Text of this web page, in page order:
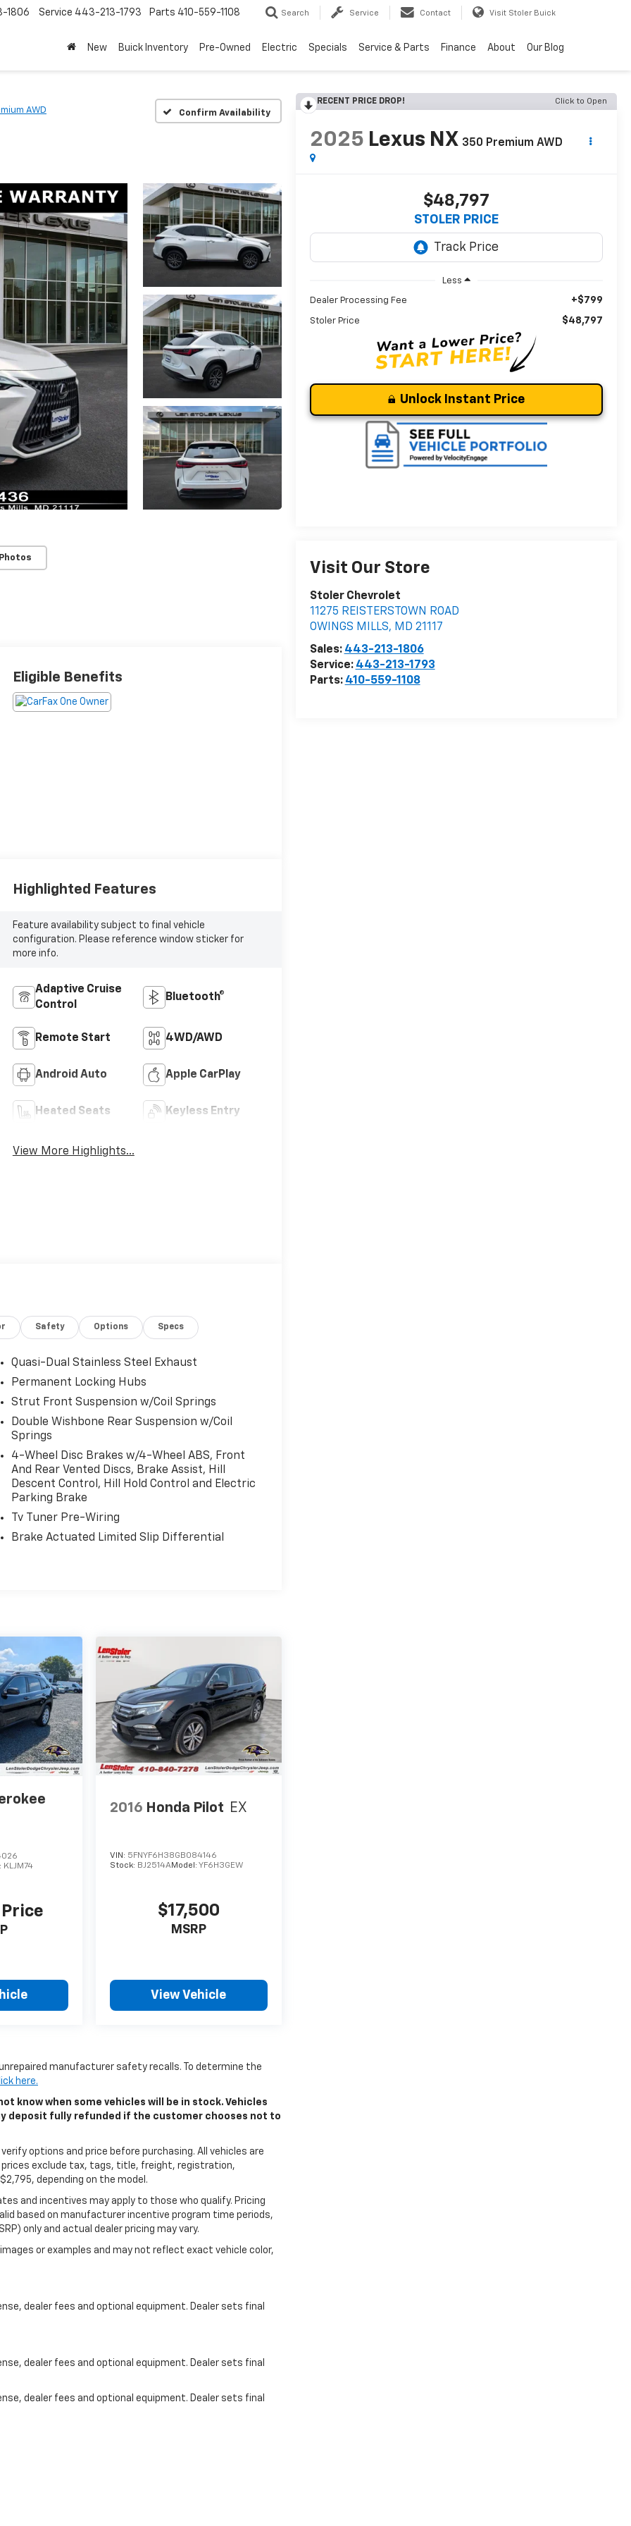
1806 Service 443-213-1793 Parts 410-559-1108 Search Service Contact Visit Stoler Buick
New Buick Inventory Pre-Owned Electric Specials Service & Parts Finance About Our Blog
AWD Confirm Availability
RECENT PRICE DROP! Click to Open
2025 Lexus NX 350 Premium AWD
$48,797
STOLER PRICE
Less
Dealer Processing Fee +$799
Stoler Price $48,797
Unlock Instant Price
Visit Our Store
Stoler Chevrolet
11275 REISTERSTOWN ROAD
OWINGS MILLS, MD 21117
Sales: 443-213-1806
Service: 443-213-1793
Parts: 410-559-1108
Highlighted Features
Feature availability subject to final vehicle
configuration. Please reference window sticker for
more info.
Adaptive Cruise
Control
Bluetooth®
Remote Start 4WD/AWD
Android Auto Apple CarPlay
Heated Seats Keyless Entry
View More Highlights...
Eligible Benefits
Safety Options Specs
Quasi-Dual Stainless Steel Exhaust
Permanent Locking Hubs
Strut Front Suspension w/Coil Springs
Double Wishbone Rear Suspension w/Coil
Springs
4-Wheel Disc Brakes w/4-Wheel ABS, Front
And Rear Vented Discs, Brake Assist, Hill
Descent Control, Hill Hold Control and Electric
Parking Brake
Tv Tuner Pre-Wiring
Brake Actuated Limited Slip Differential
KLJM74
2016 Honda Pilot EX
VIN: 5FNYF6H38GB084146
Stock: BJ2514AModel: YF6H3GEW
$17,500
MSRP
View Vehicle
manufacturer safety recalls. To determine the
here.
know when some vehicles will be in stock. Vehicles
deposit fully refunded if the customer chooses not to
options and price before purchasing. All vehicles are
exclude tax, tags, title, freight, registration,
depending on the model.
and incentives may apply to those who qualify. Pricing
based on manufacturer incentive program time periods,
only and actual dealer pricing may vary.
or examples and may not reflect exact vehicle color,
dealer fees and optional equipment. Dealer sets final
dealer fees and optional equipment. Dealer sets final
dealer fees and optional equipment. Dealer sets final